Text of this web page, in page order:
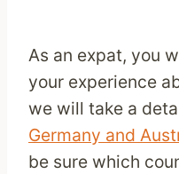
As an expat, you
your experience
we will take a
Germany and
be sure which